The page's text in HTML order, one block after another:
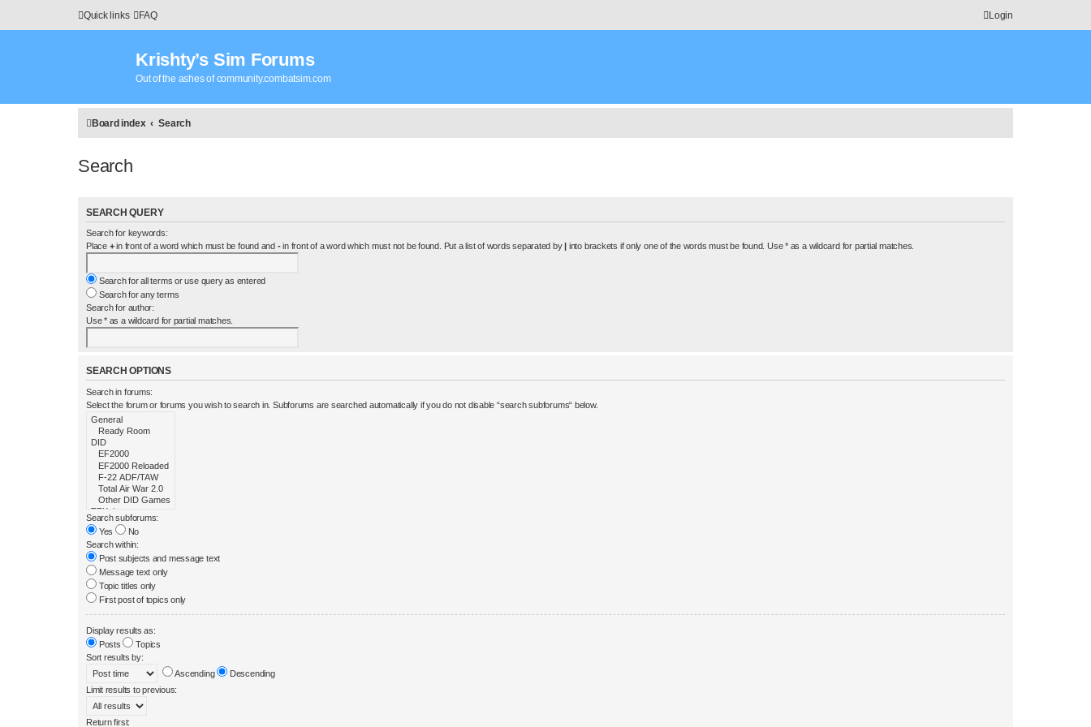
Quick links FAQ Login
Krishty’s Sim Forums
Out of the ashes of community.combatsim.com
Board index Search
Search
SEARCH QUERY
Search for keywords:
Place +in front of a word which must be found and -in front of a word which must not be found. Put a list of words separated by into brackets if only one of the words must be found. Use * as a wildcard for partial matches.
Search for all terms or use query as entered
Search for any terms
Search for author:
Use * as a wildcard for partial matches.
SEARCH OPTIONS
Search in forums:
Select the forum or forums you wish to search in. Subforums are searched automatically if you do not disable “search subforums“ below.
Search subforums:
Yes
No
Search within:
Post subjects and message text
Message text only
Topic titles only
First post of topics only
Display results as:
Posts
Topics
Sort results by:
Ascending
Descending
Limit results to previous:
Return first: